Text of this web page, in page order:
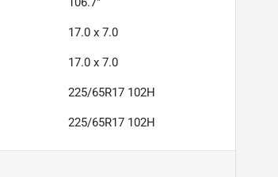
17.0 x 7.0
17.0 x 7.0
225/65R17 102H
225/65R17 102H